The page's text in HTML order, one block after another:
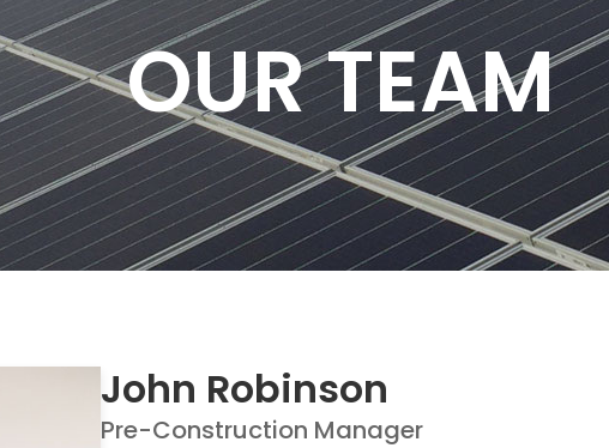
OUR TEAM
John Robinson
Pre-Construction Manager